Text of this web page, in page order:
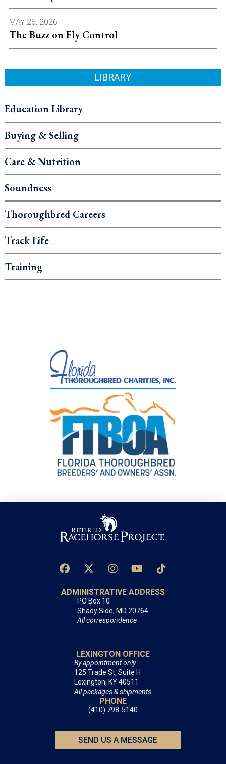
MAY 26, 2026
The Buzz on Fly Control
LIBRARY
Education Library
Buying & Selling
Care & Nutrition
Soundness
Thoroughbred Careers
Track Life
Training
ADMINISTRATIVE ADDRESS
PO Box 10
Shady Side, MD 20764
All correspondence
LEXINGTON OFFICE
By appointment only
125 Trade St, Suite H
Lexington, KY 40511
All packages & shipments
PHONE
(410) 798-5140
SEND US A MESSAGE